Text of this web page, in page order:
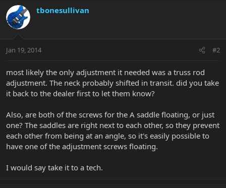
tbonesullivan
Jan 19, 2014 #2
most likely the only adjustment it needed was a truss rod
adjustment. The neck probably shifted in transit. did you take
it back to the dealer first to let them know?
Also, are both of the screws for the A saddle floating, or just
one? The saddles are right next to each other, so they prevent
each other from being at an angle, so it's easily possible to
have one of the adjustment screws floating.
I would say take it to a tech.